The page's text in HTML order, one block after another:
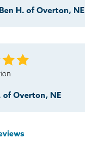
H. of Overton, NE
of Overton, NE